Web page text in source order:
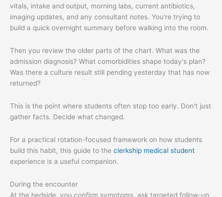
vitals, intake and output, morning labs, current antibiotics,
imaging updates, and any consultant notes. You're trying to
build a quick overnight summary before walking into the room.
Then you review the older parts of the chart. What was the
admission diagnosis? What comorbidities shape today's plan?
Was there a culture result still pending yesterday that has now
returned?
This is the point where students often stop too early. Don't just
gather facts. Decide what changed.
For a practical rotation-focused framework on how students
build this habit, this guide to the clerkship medical student
experience is a useful companion.
During the encounter
At the bedside, you confirm symptoms, ask targeted follow-up